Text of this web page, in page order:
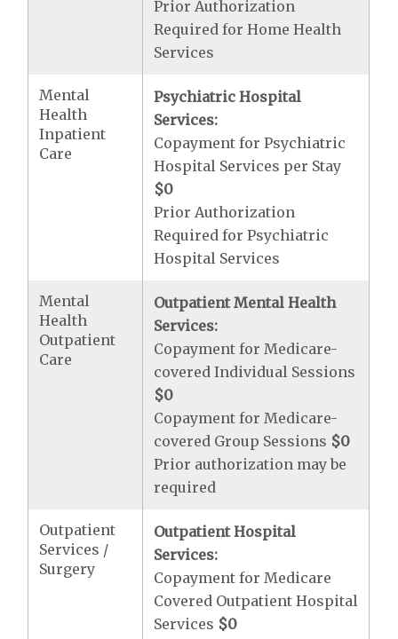
Prior Authorization
Required for Home Health
Services
Mental
Health
Inpatient
Care
Psychiatric Hospital
Services:
Copayment for Psychiatric
Hospital Services per Stay
$0
Prior Authorization
Required for Psychiatric
Hospital Services
Mental
Health
Outpatient
Care
Outpatient Mental Health
Services:
Copayment for Medicare-
covered Individual Sessions
$0
Copayment for Medicare-
covered Group Sessions $0
Prior authorization may be
required
Outpatient
Services /
Surgery
Outpatient Hospital
Services:
Copayment for Medicare
Covered Outpatient Hospital
Services $0